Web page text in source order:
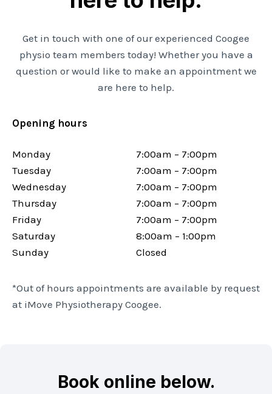
Get in touch with one of our experienced Coogee
physio team members today! Whether you have a
question or would like to make an appointment we
are here to help.
Opening hours
Monday
Tuesday
Wednesday
Thursday
Friday
Saturday
Sunday
7:00am – 7:00pm
7:00am – 7:00pm
7:00am – 7:00pm
7:00am – 7:00pm
7:00am – 7:00pm
8:00am – 1:00pm
Closed
*Out of hours appointments are available by request
at iMove Physiotherapy Coogee.
Book online below.